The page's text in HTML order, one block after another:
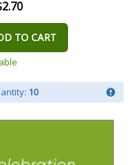
TO CART
10